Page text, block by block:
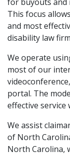
This focus
and most
disability law
We operate
most of our
portal. The
effective
We assist
of North
North Carolina,